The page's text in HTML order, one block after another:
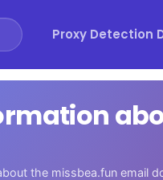
Proxy Detection
the missbea.fun email